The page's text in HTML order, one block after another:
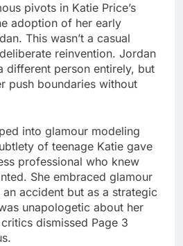
pivots in Katie Price’s
adoption of her early
This wasn’t a casual
reinvention. Jordan
different person entirely, but
push boundaries without
into glamour modeling
of teenage Katie gave
professional who knew
She embraced glamour
accident but as a strategic
unapologetic about her
dismissed Page 3